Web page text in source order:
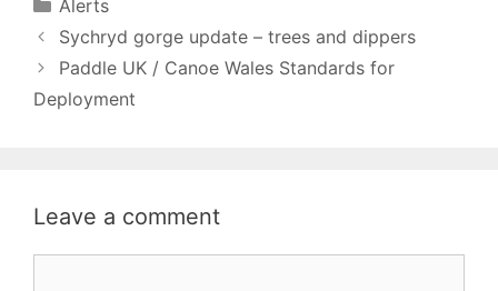
Alerts
Sychryd gorge update – trees and dippers
Paddle UK / Canoe Wales Standards for
Deployment
Leave a comment